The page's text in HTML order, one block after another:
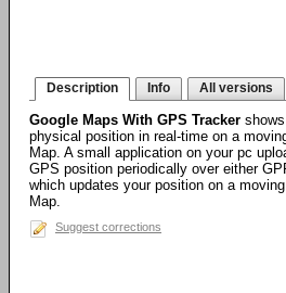
Description Info All versions
Google Maps With GPS Tracker
physical position in real-time on a
Map. A small application on your pc
GPS position periodically over either
which updates your position on a
Map.
Suggest corrections